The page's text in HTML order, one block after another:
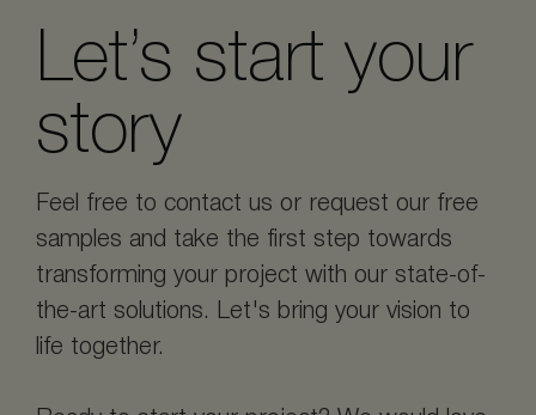
Let’s start your
story
Feel free to contact us or request our free
samples and take the first step towards
transforming your project with our state-of-
the-art solutions. Let's bring your vision to
life together.